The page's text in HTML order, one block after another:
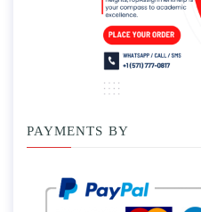
PAYMENTS BY